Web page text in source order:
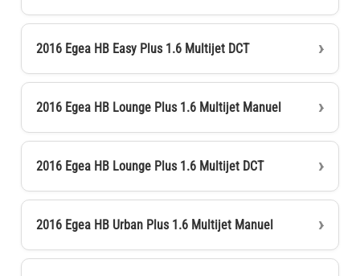
2016 Egea HB Easy Plus 1.6 Multijet DCT
2016 Egea HB Lounge Plus 1.6 Multijet Manuel
2016 Egea HB Lounge Plus 1.6 Multijet DCT
2016 Egea HB Urban Plus 1.6 Multijet Manuel